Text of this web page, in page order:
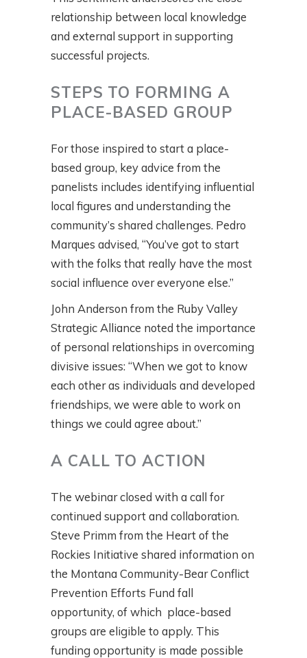
relationship between local knowledge
and external support in supporting
successful projects.
STEPS TO FORMING A
PLACE-BASED GROUP
For those inspired to start a place-
based group, key advice from the
panelists includes identifying influential
local figures and understanding the
community’s shared challenges. Pedro
Marques advised, “You’ve got to start
with the folks that really have the most
social influence over everyone else.”
John Anderson from the Ruby Valley
Strategic Alliance noted the importance
of personal relationships in overcoming
divisive issues: “When we got to know
each other as individuals and developed
friendships, we were able to work on
things we could agree about.”
A CALL TO ACTION
The webinar closed with a call for
continued support and collaboration.
Steve Primm from the Heart of the
Rockies Initiative shared information on
the Montana Community-Bear Conflict
Prevention Efforts Fund fall
opportunity, of which place-based
groups are eligible to apply. This
funding opportunity is made possible